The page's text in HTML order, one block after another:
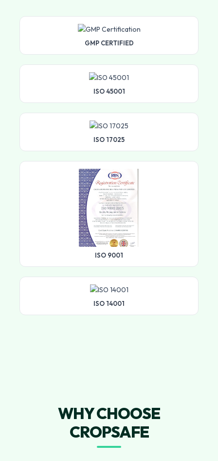
GMP CERTIFIED
ISO 45001
ISO 17025
ISO 9001
ISO 14001
WHY CHOOSE
CROPSAFE